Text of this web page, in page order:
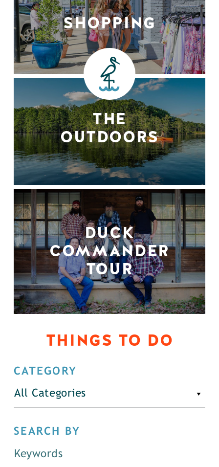
SHOPPING
THE
OUTDOORS
DUCK
COMMANDER
TOUR
THINGS TO DO
CATEGORY
All Categories
SEARCH BY